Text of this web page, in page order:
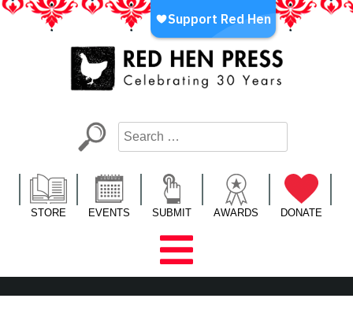
Skip
LA’s Oldest Nonprofit Literary Publisher
STORE EVENTS SUBMIT AWARDS DONATE